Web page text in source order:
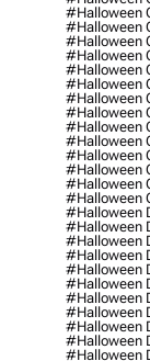
#halloween
#halloween
#halloween
#halloween
#halloween
#halloween
#halloween
#halloween
#halloween
#halloween
#halloween
#halloween
#halloween
#halloween
#halloween
#halloween
#halloween
#halloween
#halloween
#halloween
#halloween
#halloween
#halloween
#halloween
#halloween